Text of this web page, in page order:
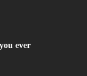
ever